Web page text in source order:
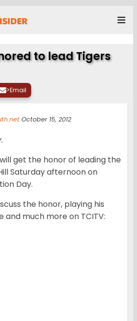
to lead Tigers
>Email
October 15, 2012
get the honor of leading the
Saturday afternoon on
Day.
the honor, playing his
and much more on TCITV: